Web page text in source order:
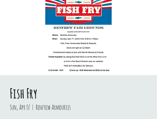
Fish Fry
Sun, Apr 07
  |
Renfrew Armouries